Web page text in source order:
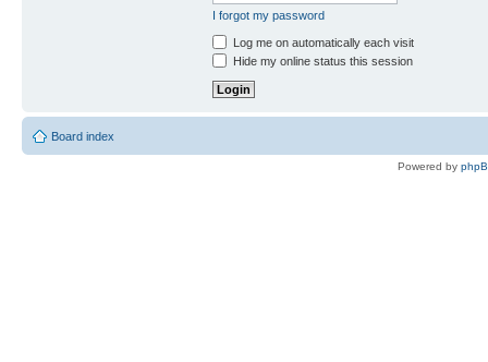
I forgot my password
Log me on automatically each visit
Hide my online status this session
Board index
Powered by